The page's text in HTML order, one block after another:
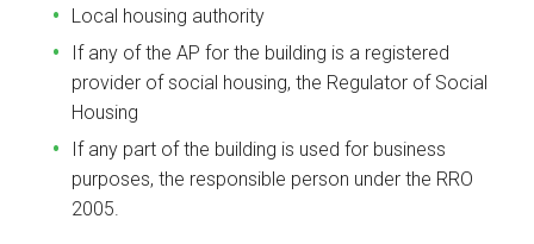
Local housing authority
If any of the AP for the building is a registered
provider of social housing, the Regulator of Social
Housing
If any part of the building is used for business
purposes, the responsible person under the RRO
2005.